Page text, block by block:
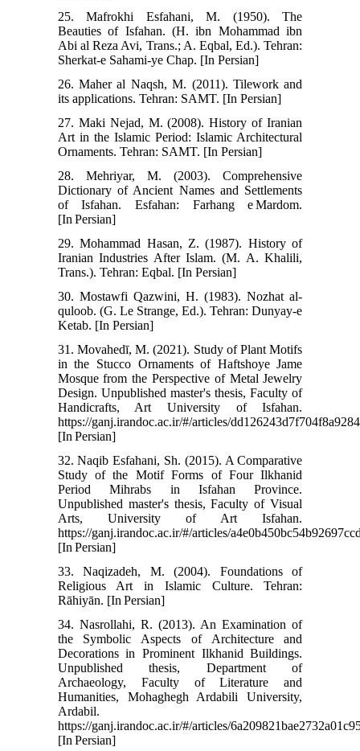
25. Mafrokhi Esfahani, M. (1950). The
Beauties of Isfahan. (H. ibn Mohammad ibn
Abi al Reza Avi, Trans.; A. Eqbal, Ed.). Tehran:
Sherkat-e Sahami-ye Chap. [In Persian]
26. Maher al Naqsh, M. (2011). Tilework and
its applications. Tehran: SAMT. [In Persian]
27. Maki Nejad, M. (2008). History of Iranian
Art in the Islamic Period: Islamic Architectural
Ornaments. Tehran: SAMT. [In Persian]
28. Mehriyar, M. (2003). Comprehensive
Dictionary of Ancient Names and Settlements
of Isfahan. Esfahan: Farhang e Mardom.
[In Persian]
29. Mohammad Hasan, Z. (1987). History of
Iranian Industries After Islam. (M. A. Khalili,
Trans.). Tehran: Eqbal. [In Persian]
30. Mostawfi Qazwini, H. (1983). Nozhat al-
quloob. (G. Le Strange, Ed.). Tehran: Dunyay-e
Ketab. [In Persian]
31. Movahedī, M. (2021). Study of Plant Motifs
in the Stucco Ornaments of Haftshoye Jame
Mosque from the Perspective of Metal Jewelry
Design. Unpublished master's thesis, Faculty of
Handicrafts, Art University of Isfahan.
https://ganj.irandoc.ac.ir/#/articles/
[In Persian]
32. Naqib Esfahani, Sh. (2015). A Comparative
Study of the Motif Forms of Four Ilkhanid
Period Mihrabs in Isfahan Province.
Unpublished master's thesis, Faculty of Visual
Arts, University of Art Isfahan.
https://ganj.irandoc.ac.ir/#/articles/
[In Persian]
33. Naqizadeh, M. (2004). Foundations of
Religious Art in Islamic Culture. Tehran:
Rāhiyān. [In Persian]
34. Nasrollahi, R. (2013). An Examination of
the Symbolic Aspects of Architecture and
Decorations in Prominent Ilkhanid Buildings.
Unpublished thesis, Department of
Archaeology, Faculty of Literature and
Humanities, Mohaghegh Ardabili University,
Ardabil.
https://ganj.irandoc.ac.ir/#/articles/
[In Persian]